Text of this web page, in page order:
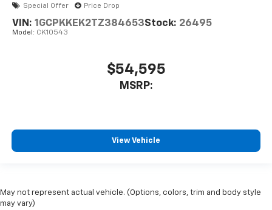
Special Offer Price Drop
VIN: 1GCPKKEK2TZ384653Stock: 26495
Model: CK10543
$54,595
MSRP:
View Vehicle
May not represent actual vehicle. (Options, colors, trim and body style
may vary)